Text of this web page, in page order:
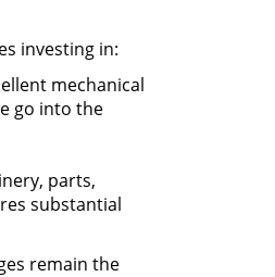
investing in:
mechanical
go into the
parts,
substantial
remain the